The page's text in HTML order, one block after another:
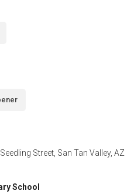
Street, San Tan Valley, AZ
School